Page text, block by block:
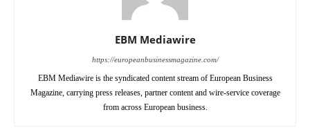
EBM Mediawire
https://europeanbusinessmagazine.com/
EBM Mediawire is the syndicated content stream of European Business
Magazine, carrying press releases, partner content and wire-service coverage
from across European business.